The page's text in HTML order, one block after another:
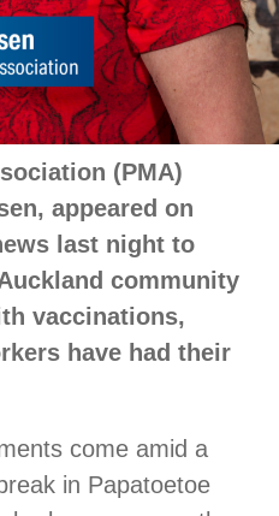
(PMA)
appeared on
last night to
community
vaccinations,
have had their
come amid a
in Papatoetoe